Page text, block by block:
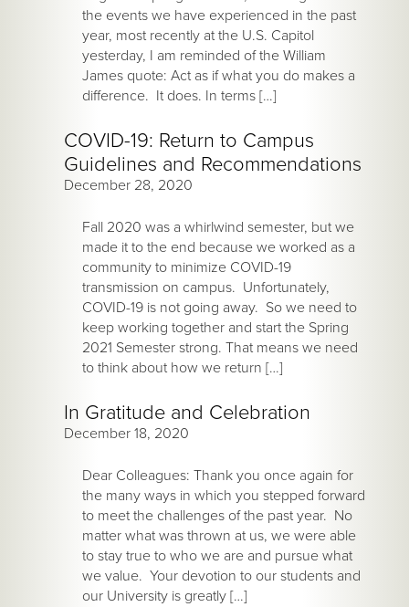
the events we have experienced in the past
year, most recently at the U.S. Capitol
yesterday, I am reminded of the William
James quote: Act as if what you do makes a
difference. It does. In terms […]
COVID-19: Return to Campus
Guidelines and Recommendations
December 28, 2020
Fall 2020 was a whirlwind semester, but we
made it to the end because we worked as a
community to minimize COVID-19
transmission on campus. Unfortunately,
COVID-19 is not going away. So we need to
keep working together and start the Spring
2021 Semester strong. That means we need
to think about how we return […]
In Gratitude and Celebration
December 18, 2020
Dear Colleagues: Thank you once again for
the many ways in which you stepped forward
to meet the challenges of the past year. No
matter what was thrown at us, we were able
to stay true to who we are and pursue what
we value. Your devotion to our students and
our University is greatly […]